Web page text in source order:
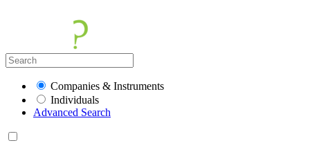
Companies & Instruments
Individuals
Advanced Search